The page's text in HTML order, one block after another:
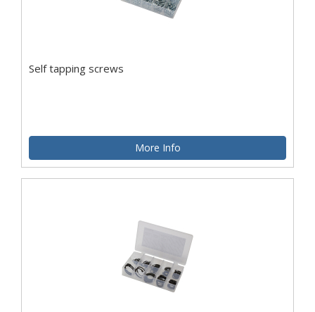
Self tapping screws
More Info